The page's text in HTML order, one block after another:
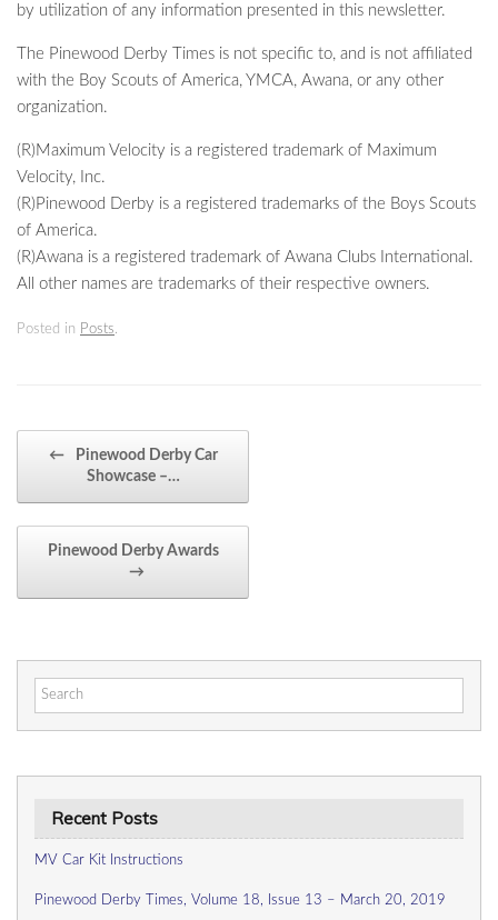
by utilization of any information presented in this newsletter.
The Pinewood Derby Times is not specific to, and is not affiliated
with the Boy Scouts of America, YMCA, Awana, or any other
organization.
(R)Maximum Velocity is a registered trademark of Maximum
Velocity, Inc.
(R)Pinewood Derby is a registered trademarks of the Boys Scouts
of America.
(R)Awana is a registered trademark of Awana Clubs International.
All other names are trademarks of their respective owners.
Posted in Posts.
←
Pinewood Derby Car
Showcase –…
Pinewood Derby Awards
→
Search
for:
Recent Posts
MV Car Kit Instructions
Pinewood Derby Times, Volume 18, Issue 13 – March 20, 2019